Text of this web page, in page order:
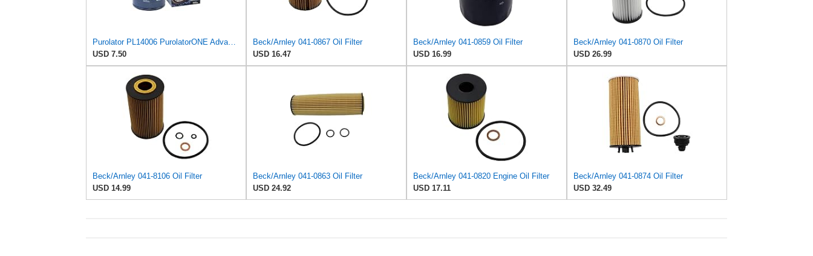
USD 7.50
Beck/Arnley 041-0867 Oil Filter
USD 16.47
Beck/Arnley 041-0859 Oil Filter
USD 16.99
Beck/Arnley 041-0870 Oil Filter
USD 26.99
Beck/Arnley 041-8106 Oil Filter
USD 14.99
Beck/Arnley 041-0863 Oil Filter
USD 24.92
Beck/Arnley 041-0820 Engine Oil Filter
USD 17.11
Beck/Arnley 041-0874 Oil Filter
USD 32.49